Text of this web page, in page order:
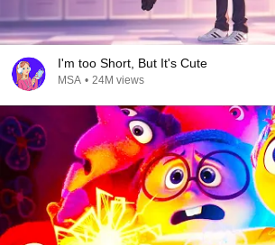
I'm too Short, But It's Cute
MSA • 24M views